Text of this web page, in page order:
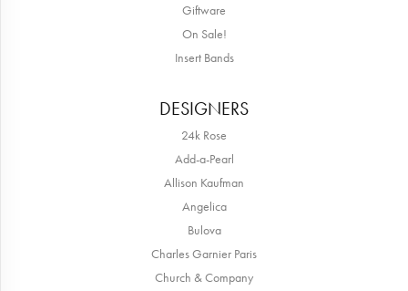
Giftware
On Sale!
Insert Bands
DESIGNERS
24k Rose
Add-a-Pearl
Allison Kaufman
Angelica
Bulova
Charles Garnier Paris
Church & Company